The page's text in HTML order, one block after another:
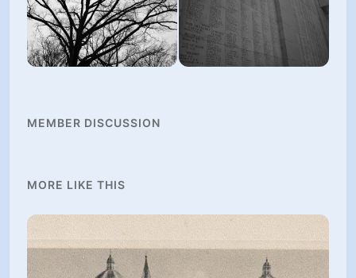
MEMBER DISCUSSION
MORE LIKE THIS